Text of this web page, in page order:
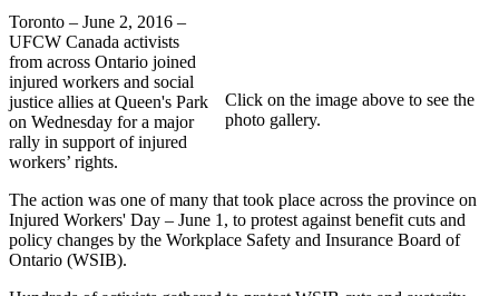
Click on the image above to see the
photo gallery.
Toronto – June 2, 2016 –
UFCW Canada activists
from across Ontario joined
injured workers and social
justice allies at Queen's Park
on Wednesday for a major
rally in support of injured
workers’ rights.
The action was one of many that took place across the province on
Injured Workers' Day – June 1, to protest against benefit cuts and
policy changes by the Workplace Safety and Insurance Board of
Ontario (WSIB).